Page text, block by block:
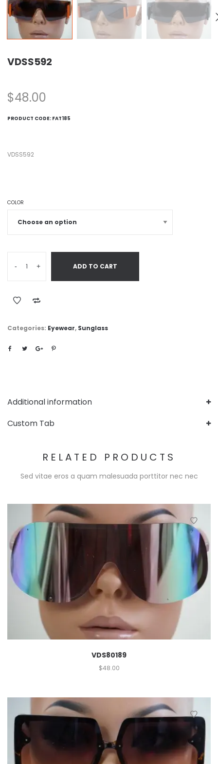
VDSS592
$48.00
PRODUCT CODE: FAT185
VDSS592
COLOR
- + ADD TO CART
Categories: Eyewear, Sunglass
Additional information
Custom Tab
RELATED PRODUCTS
Sed vitae eros a quam malesuada porttitor nec nec
VDS80189
$48.00